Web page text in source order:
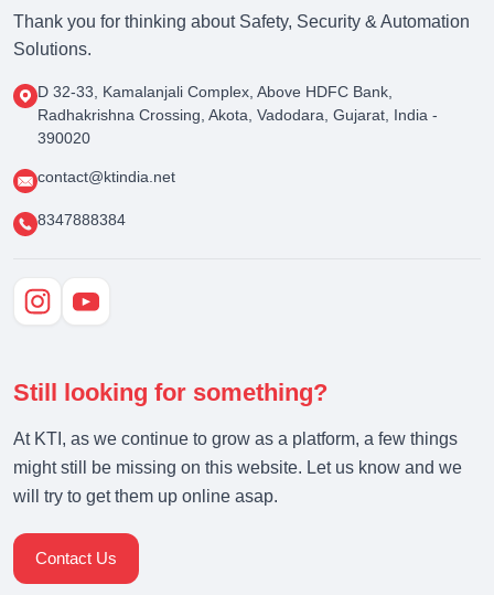
Thank you for thinking about Safety, Security & Automation
Solutions.
D 32-33, Kamalanjali Complex, Above HDFC Bank,
Radhakrishna Crossing, Akota, Vadodara, Gujarat, India -
390020
contact@ktindia.net
8347888384
Still looking for something?
At KTI, as we continue to grow as a platform, a few things
might still be missing on this website. Let us know and we
will try to get them up online asap.
Contact Us